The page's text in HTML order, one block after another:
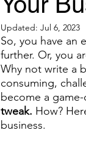
Updated: Jul 6, 2023
So, you have an
further. Or, you
Why not write a
consuming,
become a
tweak. How?
business.